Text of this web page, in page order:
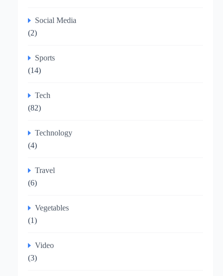
Social Media
(2)
Sports
(14)
Tech
(82)
Technology
(4)
Travel
(6)
Vegetables
(1)
Video
(3)